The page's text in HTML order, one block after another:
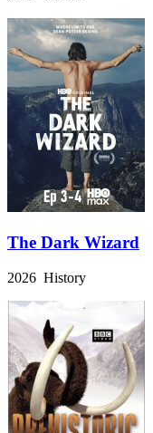
The Dark Wizard
2026 History